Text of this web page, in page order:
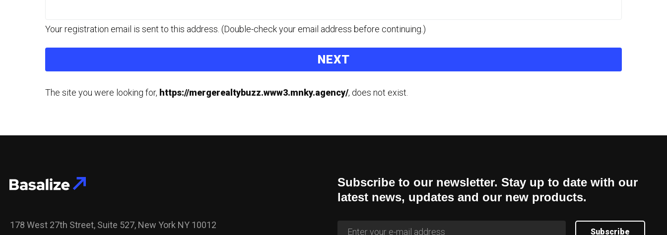
Your registration email is sent to this address. (Double-check your email address before continuing.)
The site you were looking for, https://mergerealtybuzz.www3.mnky.agency/, does not exist.
178 West 27th Street, Suite 527, New York NY 10012
Subscribe to our newsletter. Stay up to date with our
latest news, updates and our new products.
Subscribe